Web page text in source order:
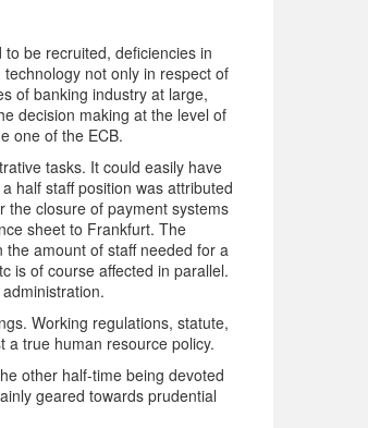
be recruited, deficiencies in
not only in respect of
of banking industry at large,
decision making at the level of
one of the ECB.
tasks. It could easily have
half staff position was attributed
the closure of payment systems
sheet to Frankfurt. The
amount of staff needed for a
is of course affected in parallel.
Working regulations, statute,
a true human resource policy.
other half-time being devoted
geared towards prudential